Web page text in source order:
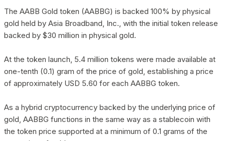
The AABB Gold token (AABBG) is backed 100% by physical
gold held by Asia Broadband, Inc., with the initial token release
backed by $30 million in physical gold.
At the token launch, 5.4 million tokens were made available at
one-tenth (0.1) gram of the price of gold, establishing a price
of approximately USD 5.60 for each AABBG token.
As a hybrid cryptocurrency backed by the underlying price of
gold, AABBG functions in the same way as a stablecoin with
the token price supported at a minimum of 0.1 grams of the